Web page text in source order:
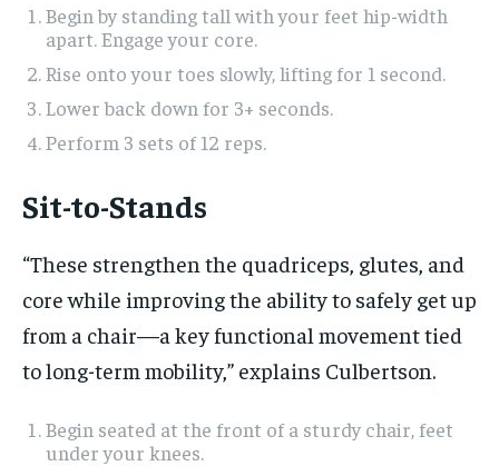
Begin by standing tall with your feet hip-width
apart. Engage your core.
Rise onto your toes slowly, lifting for 1 second.
Lower back down for 3+ seconds.
Perform 3 sets of 12 reps.
Sit-to-Stands
“These strengthen the quadriceps, glutes, and
core while improving the ability to safely get up
from a chair—a key functional movement tied
to long-term mobility,” explains Culbertson.
Begin seated at the front of a sturdy chair, feet
under your knees.